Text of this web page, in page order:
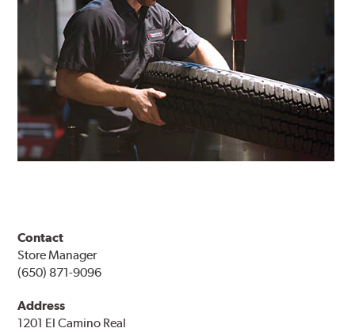
Contact
Store Manager
(650) 871-9096
Address
1201 El Camino Real